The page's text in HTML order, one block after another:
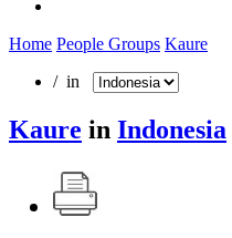
Home People Groups Kaure
/ in
Kaure in Indonesia